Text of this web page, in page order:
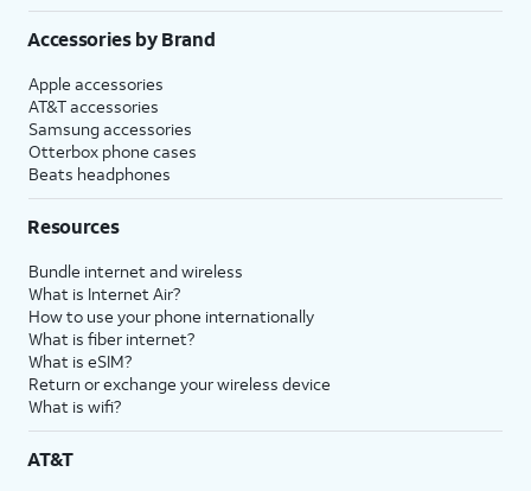
Accessories by Brand
Apple accessories
AT&T accessories
Samsung accessories
Otterbox phone cases
Beats headphones
Resources
Bundle internet and wireless
What is Internet Air?
How to use your phone internationally
What is fiber internet?
What is eSIM?
Return or exchange your wireless device
What is wifi?
AT&T